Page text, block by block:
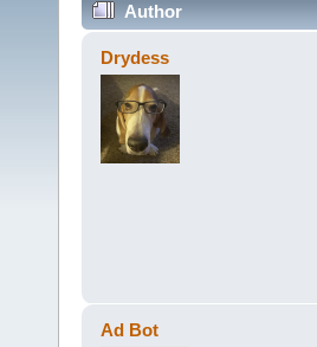
Author
(Read 6444 times)
Drydess
Ad Bot